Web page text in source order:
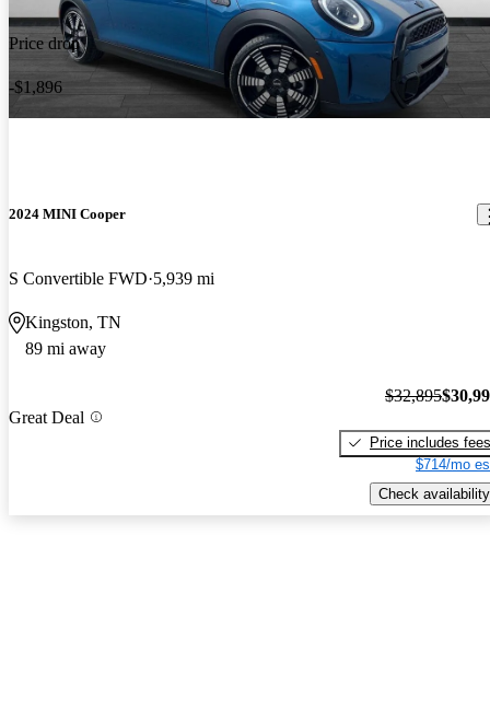
Price drop
-$1,896
2024 MINI Cooper
S Convertible FWD 5,939 mi
Kingston, TN
89 mi away
Great Deal
$32,895
Price includes fees
$714/mo
Check availability